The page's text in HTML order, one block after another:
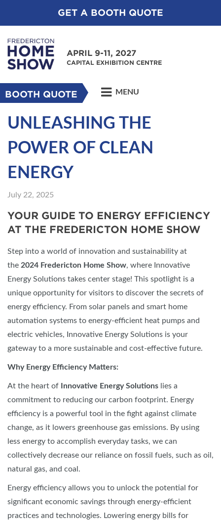
GET A BOOTH QUOTE
APRIL 9-11, 2027
CAPITAL EXHIBITION CENTRE
BOOTH QUOTE MENU
UNLEASHING THE
POWER OF CLEAN
ENERGY
July 22, 2025
YOUR GUIDE TO ENERGY EFFICIENCY
AT THE FREDERICTON HOME SHOW
Step into a world of innovation and sustainability at
the 2024 Fredericton Home Show, where Innovative
Energy Solutions takes center stage! This spotlight is a
unique opportunity for visitors to discover the secrets of
energy efficiency. From solar panels and smart home
automation systems to energy-efficient heat pumps and
electric vehicles, Innovative Energy Solutions is your
gateway to a more sustainable and cost-effective future.
Why Energy Efficiency Matters:
At the heart of Innovative Energy Solutions lies a
commitment to reducing our carbon footprint. Energy
efficiency is a powerful tool in the fight against climate
change, as it lowers greenhouse gas emissions. By using
less energy to accomplish everyday tasks, we can
collectively decrease our reliance on fossil fuels, such as oil,
natural gas, and coal.
Energy efficiency allows you to unlock the potential for
significant economic savings through energy-efficient
practices and technologies. Lowering energy bills for